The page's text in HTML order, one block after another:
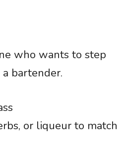
who wants to step
bartender.
or liqueur to match